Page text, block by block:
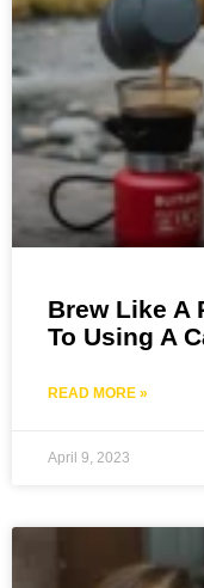
Brew Like A
To Using A
READ MORE »
April 9, 2023